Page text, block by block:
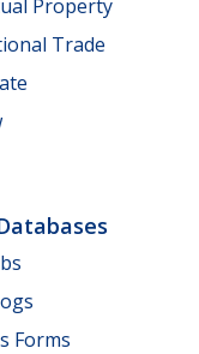
Property
Trade
Forms